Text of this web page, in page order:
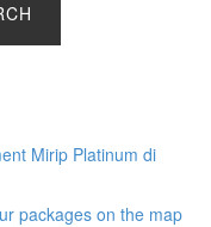
Mirip Platinum di
packages on the map